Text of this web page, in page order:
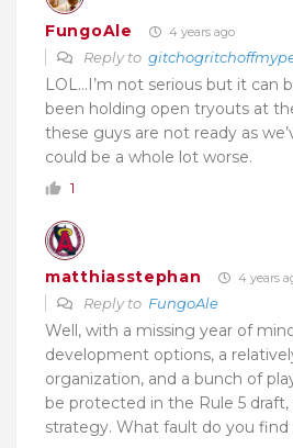
FungoAle 4 years ago
Reply to
LOL…I’m not serious but it can
been holding open tryouts at
these guys are not ready as
could be a whole lot worse.
1
matthiasstephan 4 years
Reply to FungoAle
Well, with a missing year of
development options, a
organization, and a bunch of
be protected in the Rule 5
strategy. What fault do you find